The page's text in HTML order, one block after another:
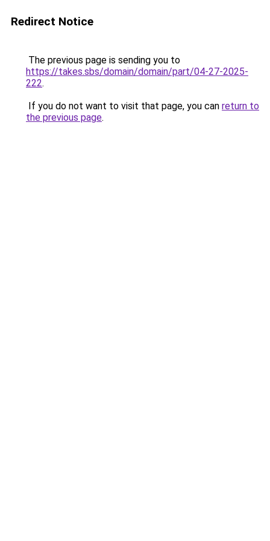
Redirect Notice
The previous page is sending you to
https://takes.sbs/domain/domain/part/04-27-2025-
222.
If you do not want to visit that page, you can return to
the previous page.